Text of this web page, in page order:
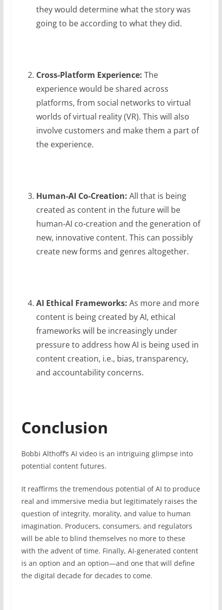
they would determine what the story was
going to be according to what they did.
Cross-Platform Experience: The
experience would be shared across
platforms, from social networks to virtual
worlds of virtual reality (VR). This will also
involve customers and make them a part of
the experience.
Human-AI Co-Creation: All that is being
created as content in the future will be
human-AI co-creation and the generation of
new, innovative content. This can possibly
create new forms and genres altogether.
AI Ethical Frameworks: As more and more
content is being created by AI, ethical
frameworks will be increasingly under
pressure to address how AI is being used in
content creation, i.e., bias, transparency,
and accountability concerns.
Conclusion
Bobbi Althoff’s AI video is an intriguing glimpse into
potential content futures.
It reaffirms the tremendous potential of AI to produce
real and immersive media but legitimately raises the
question of integrity, morality, and value to human
imagination. Producers, consumers, and regulators
will be able to blind themselves no more to these
with the advent of time. Finally, AI-generated content
is an option and an option—and one that will define
the digital decade for decades to come.